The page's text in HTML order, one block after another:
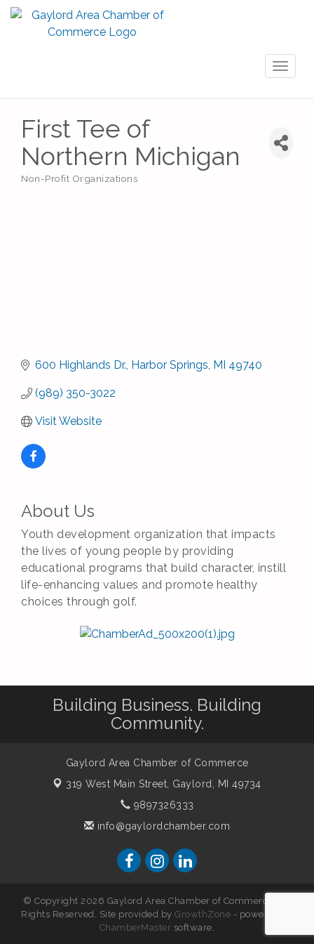
First Tee of
Northern Michigan
Non-Profit Organizations
600 Highlands Dr. Harbor Springs MI 49740
(989) 350-3022
Visit Website
About Us
Youth development organization that impacts
the lives of young people by providing
educational programs that build character, instill
life-enhancing values and promote healthy
choices through golf.
Building Business. Building
Community.
Gaylord Area Chamber of Commerce
319 West Main Street, Gaylord, MI 49734
9897326333
info@gaylordchamber.com
© Copyright 2026 Gaylord Area Chamber of Commerce. All
Rights Reserved. Site provided byGrowthZone - powered by
ChamberMaster software.